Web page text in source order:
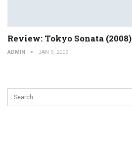
Review: Tokyo Sonata (2008)
ADMIN JAN 9, 2009